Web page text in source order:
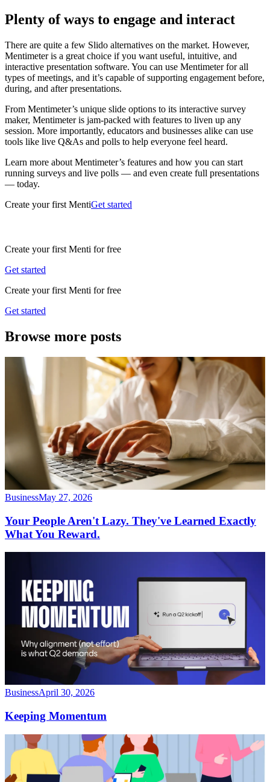
Plenty of ways to engage and interact
There are quite a few Slido alternatives on the market. However,
Mentimeter is a great choice if you want useful, intuitive, and
interactive presentation software. You can use Mentimeter for all
types of meetings, and it’s capable of supporting engagement before,
during, and after presentations.
From Mentimeter’s unique slide options to its interactive survey
maker, Mentimeter is jam-packed with features to liven up any
session. More importantly, educators and businesses alike can use
tools like live Q&As and polls to help everyone feel heard.
Learn more about Mentimeter’s features and how you can start
running surveys and live polls — and even create full presentations
— today.
Create your first MentiGet started
Create your first Menti for free
Get started
Create your first Menti for free
Get started
Browse more posts
BusinessMay 27, 2026
Your People Aren't Lazy. They've Learned Exactly
What You Reward.
BusinessApril 30, 2026
Keeping Momentum